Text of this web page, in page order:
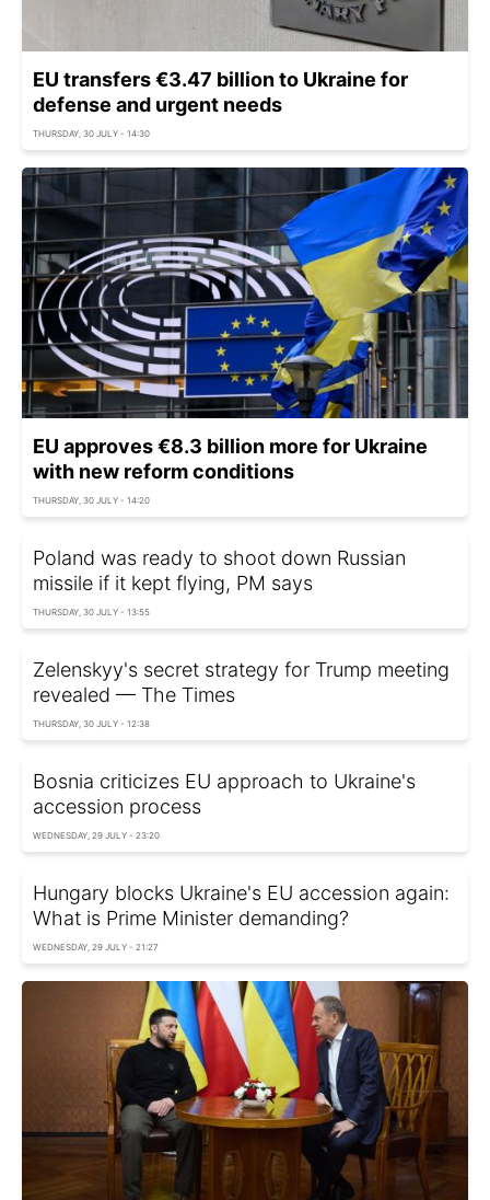
EU transfers €3.47 billion to Ukraine for
defense and urgent needs
THURSDAY, 30 JULY - 14:30
EU approves €8.3 billion more for Ukraine
with new reform conditions
THURSDAY, 30 JULY - 14:20
Poland was ready to shoot down Russian
missile if it kept flying, PM says
THURSDAY, 30 JULY - 13:55
Zelenskyy's secret strategy for Trump meeting
revealed — The Times
THURSDAY, 30 JULY - 12:38
Bosnia criticizes EU approach to Ukraine's
accession process
WEDNESDAY, 29 JULY - 23:20
Hungary blocks Ukraine's EU accession again:
What is Prime Minister demanding?
WEDNESDAY, 29 JULY - 21:27